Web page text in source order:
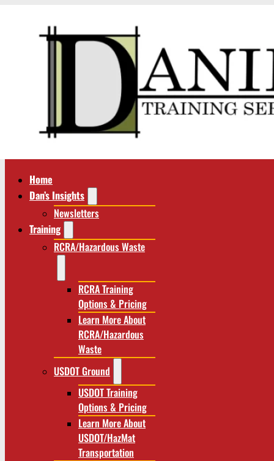
Home
Dan’s Insights
Newsletters
Training
RCRA/Hazardous Waste
RCRA Training
Options & Pricing
Learn More About
RCRA/Hazardous
Waste
USDOT Ground
USDOT Training
Options & Pricing
Learn More About
USDOT/HazMat
Transportation